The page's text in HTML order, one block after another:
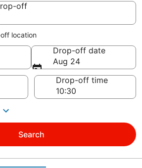
off
off
location
Drop-off date
Aug 24
Drop-off time
Search